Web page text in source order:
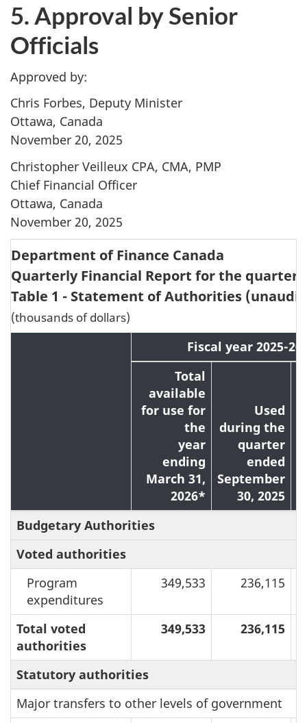
5. Approval by Senior
Officials
Approved by:
Chris Forbes, Deputy Minister
Ottawa, Canada
November 20, 2025
Christopher Veilleux CPA, CMA, PMP
Chief Financial Officer
Ottawa, Canada
November 20, 2025
Department of Finance Canada
Quarterly Financial Report for the quarter
Table 1 - Statement of Authorities
(thousands of dollars)
Fiscal year 2025-
Total
available
for use for
the
year
ending
March 31,
2026*
Used
during the
quarter
ended
September
30, 2025
Budgetary Authorities
Voted authorities
Program
expenditures
349,533 236,115
Total voted
authorities
349,533 236,115
Statutory authorities
Major transfers to other levels of government